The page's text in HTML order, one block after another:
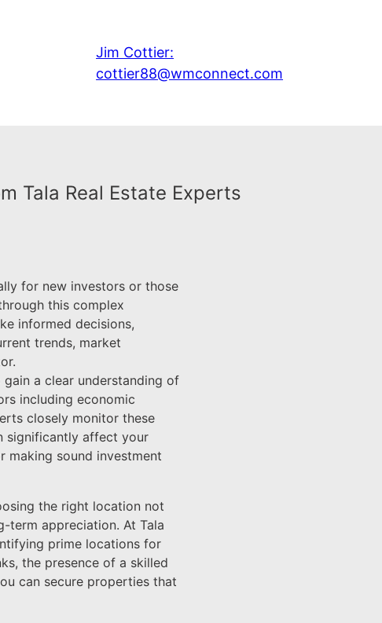
Jim Cottier:
cottier88@wmconnect.com
Tala Real Estate Experts
for new investors or those
this complex
informed decisions,
trends, market
a clear understanding of
including economic
closely monitor these
significantly affect your
making sound investment
the right location not
term appreciation. At Tala
prime locations for
the presence of a skilled
can secure properties that